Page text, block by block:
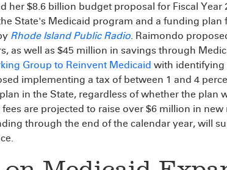
her $8.6 billion budget proposal for Fiscal Year
State's Medicaid program and a funding plan
Rhode Island Public Radio. Raimondo
as well as $45 million in savings through
Group to Reinvent Medicaid with identifying
implementing a tax of between 1 and 4
in the State, regardless of whether the plan
are projected to raise over $6 million in new
through the end of the calendar year, will